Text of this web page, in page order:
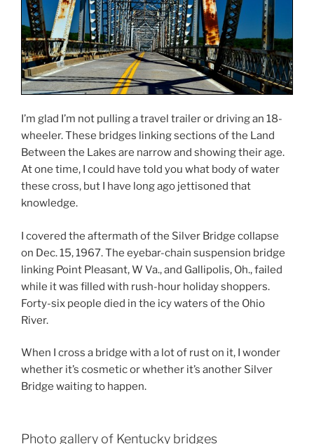
I’m glad I’m not pulling a travel trailer or driving an 18-
wheeler. These bridges linking sections of the Land
Between the Lakes are narrow and showing their age.
At one time, I could have told you what body of water
these cross, but I have long ago jettisoned that
knowledge.
I covered the aftermath of the Silver Bridge collapse
on Dec. 15, 1967. The eyebar-chain suspension bridge
linking Point Pleasant, W Va., and Gallipolis, Oh., failed
while it was filled with rush-hour holiday shoppers.
Forty-six people died in the icy waters of the Ohio
River.
When I cross a bridge with a lot of rust on it, I wonder
whether it’s cosmetic or whether it’s another Silver
Bridge waiting to happen.
Photo gallery of Kentucky bridges